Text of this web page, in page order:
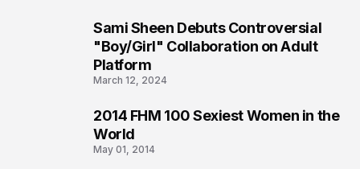
Sami Sheen Debuts Controversial
"Boy/Girl" Collaboration on Adult
Platform
March 12, 2024
2014 FHM 100 Sexiest Women in the
World
May 01, 2014